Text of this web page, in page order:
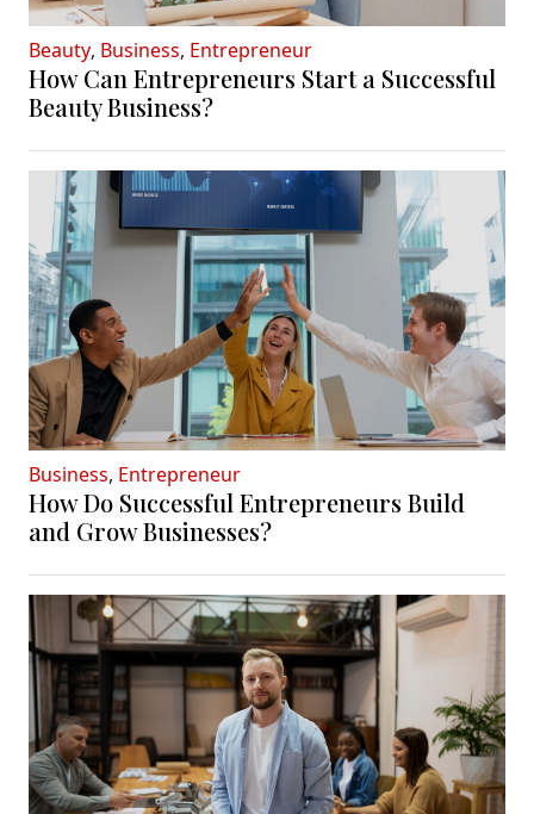
Beauty, Business, Entrepreneur
How Can Entrepreneurs Start a Successful
Beauty Business?
Business, Entrepreneur
How Do Successful Entrepreneurs Build
and Grow Businesses?